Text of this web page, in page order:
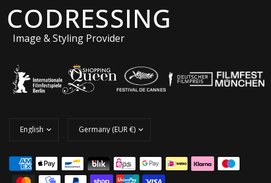
CODRESSING
Image & Styling Provider